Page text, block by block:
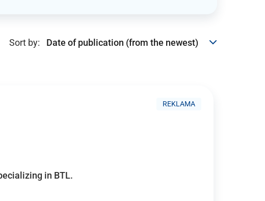
Sort by:
REKLAMA
in BTL.